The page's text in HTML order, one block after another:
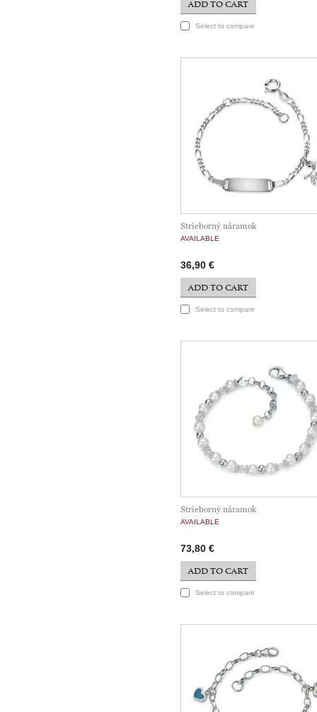
ADD TO CART
Select to compare
Strieborný náramok
AVAILABLE
36,90 €
ADD TO CART
Select to compare
Strieborný náramok
AVAILABLE
73,80 €
ADD TO CART
Select to compare